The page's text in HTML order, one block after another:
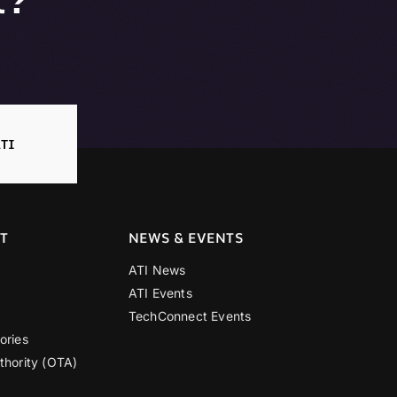
(OTA)
NEWS & EVENTS
ATI News
ATI Events
TechConnect Events